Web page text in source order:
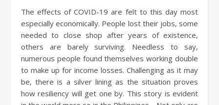
The effects of COVID-19 are felt to this day most
especially economically. People lost their jobs, some
needed to close shop after years of existence,
others are barely surviving. Needless to say,
numerous people found themselves working double
to make up for income losses. Challenging as it may
be, there is a silver lining as the situation proves
how resiliency will get one by. This story is evident